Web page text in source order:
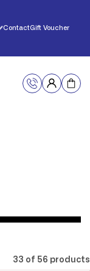
ContactGift Voucher
33 of 56 products